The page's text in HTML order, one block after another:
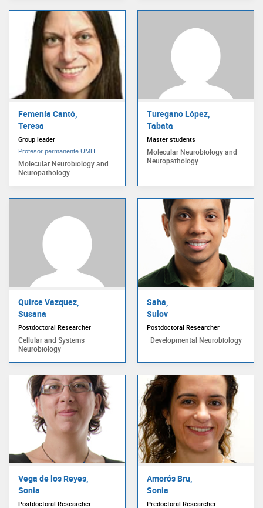
Femenía Cantó,
Teresa
Group leader
Profesor permanente UMH
Molecular Neurobiology and
Neuropathology
Turegano López,
Tabata
Master students
Molecular Neurobiology and
Neuropathology
Quirce Vazquez,
Susana
Postdoctoral Researcher
Cellular and Systems
Neurobiology
Saha,
Sulov
Postdoctoral Researcher
Developmental Neurobiology
Vega de los Reyes,
Sonia
Postdoctoral Researcher
Amorós Bru,
Sonia
Predoctoral Researcher